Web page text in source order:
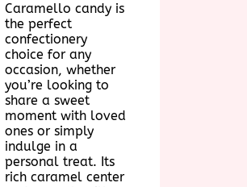
Caramello candy is
the perfect
confectionery
choice for any
occasion, whether
you’re looking to
share a sweet
moment with loved
ones or simply
indulge in a
personal treat. Its
rich caramel center